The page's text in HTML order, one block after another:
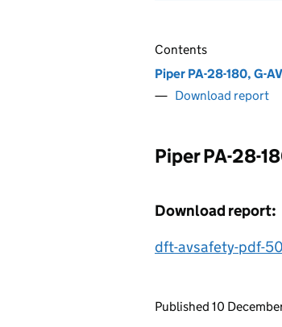
Contents
Piper PA-28-180, G-
Download report
Piper PA-28-
Download report:
dft-avsafety-pdf-
Updates to
Published 10